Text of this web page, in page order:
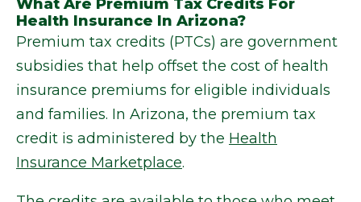
What Are Premium Tax Credits For
Health Insurance In Arizona?
Premium tax credits (PTCs) are government
subsidies that help offset the cost of health
insurance premiums for eligible individuals
and families. In Arizona, the premium tax
credit is administered by the Health
Insurance Marketplace.